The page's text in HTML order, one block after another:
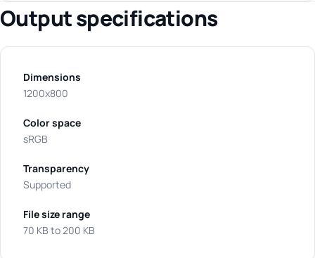
Output specifications
Dimensions
1200x800
Color space
sRGB
Transparency
Supported
File size range
70 KB to 200 KB